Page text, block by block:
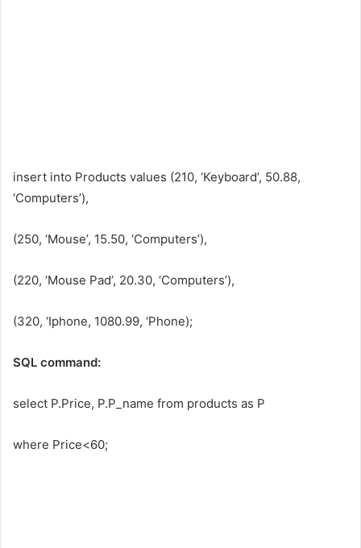
insert into Products values (210, ‘Keyboard’, 50.88,
‘Computers’),
(250, ‘Mouse’, 15.50, ‘Computers’),
(220, ‘Mouse Pad’, 20.30, ‘Computers’),
(320, ‘Iphone, 1080.99, ‘Phone);
SQL command:
select P.Price, P.P_name from products as P
where Price<60;